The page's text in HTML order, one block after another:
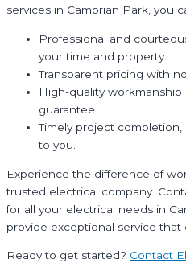
services in Cambrian Park, you
Professional and
your time and property.
Transparent pricing with
High-quality
guarantee.
Timely project
to you.
Experience the difference of
trusted electrical company.
for all your electrical needs in
provide exceptional service that
Ready to get started? Contact